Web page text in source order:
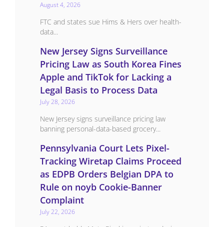
August 4, 2026
FTC and states sue Hims & Hers over health-
data...
New Jersey Signs Surveillance
Pricing Law as South Korea Fines
Apple and TikTok for Lacking a
Legal Basis to Process Data
July 28, 2026
New Jersey signs surveillance pricing law
banning personal-data-based grocery...
Pennsylvania Court Lets Pixel-
Tracking Wiretap Claims Proceed
as EDPB Orders Belgian DPA to
Rule on noyb Cookie-Banner
Complaint
July 22, 2026